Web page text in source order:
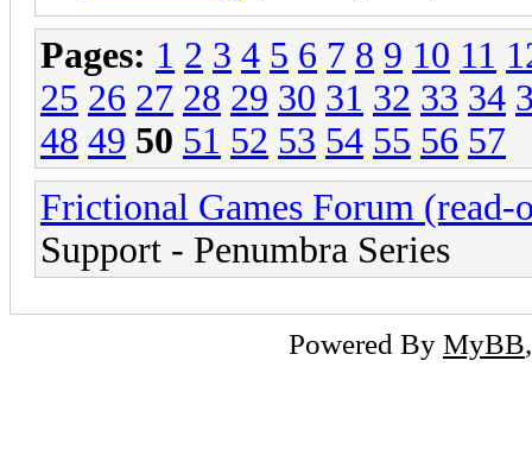
Pages: 1 2 3 4 5 6 7 8 9 10 11
25 26 27 28 29 30 31 32 33 34
48 49 50 51 52 53 54 55 56 57
Frictional Games Forum (read-
Support - Penumbra Series
Powered By MyBB